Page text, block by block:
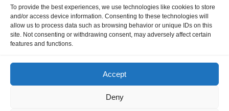
To provide the best experiences, we use technologies like cookies to store
and/or access device information. Consenting to these technologies will
allow us to process data such as browsing behavior or unique IDs on this
site. Not consenting or withdrawing consent, may adversely affect certain
features and functions.
Accept
Deny
Rocketry
Space Labs
Space Robotics
Legal Notice